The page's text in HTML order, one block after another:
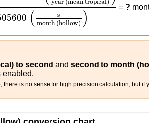
year (mean tropical)
(
s
month (hollow) )
= ?
to second and second to month
enabled.
is no sense for high precision calculation, but if